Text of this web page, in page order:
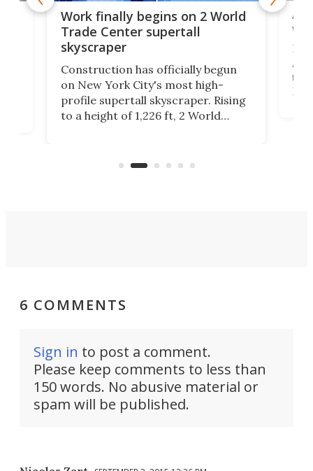
Work finally begins on 2 World
Trade Center supertall
skyscraper
Construction has officially begun
on New York City's most high-
profile supertall skyscraper. Rising
to a height of 1,226 ft, 2 World
La
6 COMMENTS
Sign in to post a comment.
Please keep comments to less than
150 words. No abusive material or
spam will be published.